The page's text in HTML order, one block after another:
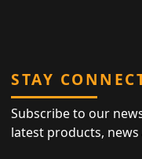
STAY
Subscribe to our
latest products,